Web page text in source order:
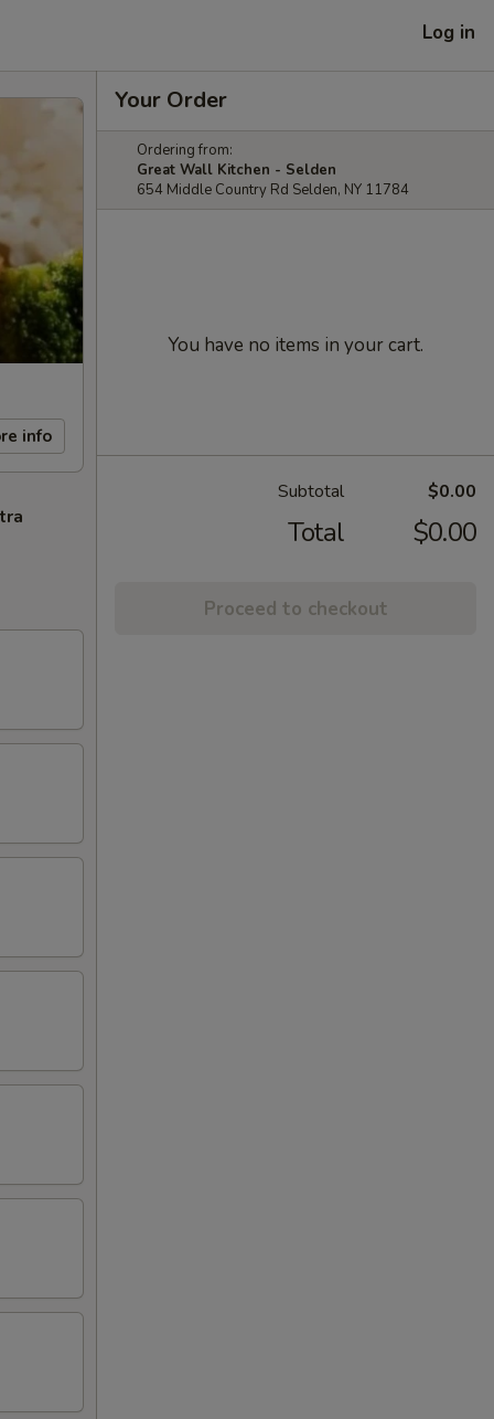
Log in
info
Your Order
Ordering from:
Great Wall Kitchen - Selden
654 Middle Country Rd Selden, NY 11784
You have no items in your cart.
Subtotal $0.00
Total $0.00
Proceed to checkout